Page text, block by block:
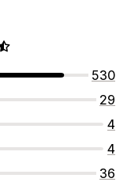
530
29
4
4
36